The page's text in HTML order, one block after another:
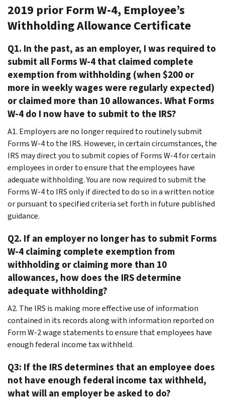
2019 prior Form W-4, Employee’s
Withholding Allowance Certificate
Q1. In the past, as an employer, I was required to
submit all Forms W-4 that claimed complete
exemption from withholding (when $200 or
more in weekly wages were regularly expected)
or claimed more than 10 allowances. What Forms
W-4 do I now have to submit to the IRS?
A1. Employers are no longer required to routinely submit
Forms W-4 to the IRS. However, in certain circumstances, the
IRS may direct you to submit copies of Forms W-4 for certain
employees in order to ensure that the employees have
adequate withholding. You are now required to submit the
Forms W-4 to IRS only if directed to do so in a written notice
or pursuant to specified criteria set forth in future published
guidance.
Q2. If an employer no longer has to submit Forms
W-4 claiming complete exemption from
withholding or claiming more than 10
allowances, how does the IRS determine
adequate withholding?
A2. The IRS is making more effective use of information
contained in its records along with information reported on
Form W-2 wage statements to ensure that employees have
enough federal income tax withheld.
Q3: If the IRS determines that an employee does
not have enough federal income tax withheld,
what will an employer be asked to do?